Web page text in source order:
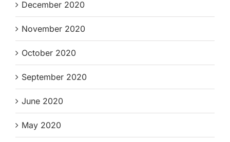
December 2020
November 2020
October 2020
September 2020
June 2020
May 2020